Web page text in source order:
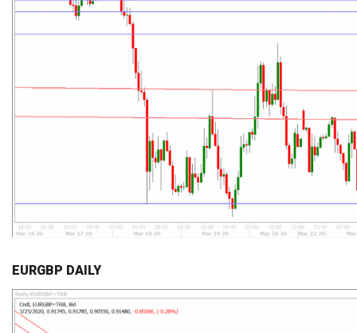
EURGBP DAILY